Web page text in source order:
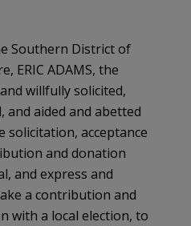
Southern District of
ERIC ADAMS, the
willfully solicited,
and aided and abetted
solicitation, acceptance
and donation
and express and
a contribution and
with a local election, to